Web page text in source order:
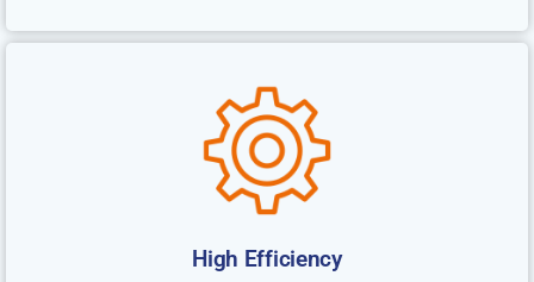
High Efficiency